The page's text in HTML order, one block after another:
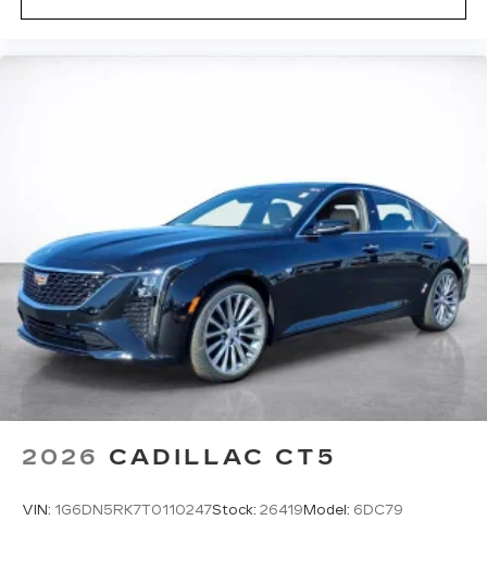
Center console mounted
2026 CADILLAC CT5
VIN: 1G6DN5RK7T0110247Stock: 26419Model: 6DC79